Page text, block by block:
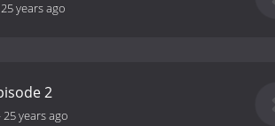
25 years ago
2
25 years ago